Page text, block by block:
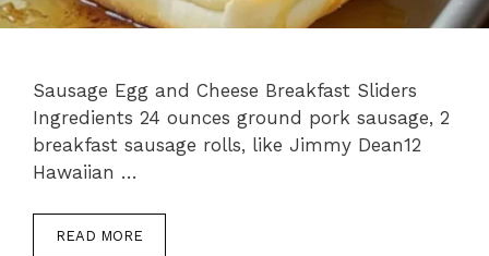
Sausage Egg and Cheese Breakfast Sliders
Ingredients 24 ounces ground pork sausage, 2
breakfast sausage rolls, like Jimmy Dean12
Hawaiian …
READ MORE